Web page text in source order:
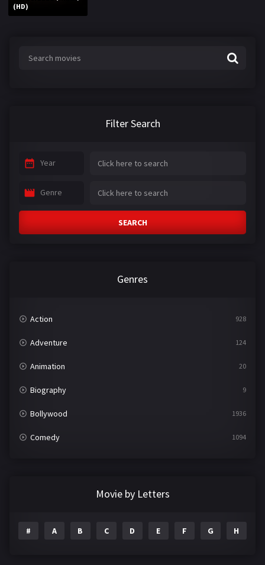
(HD)
Filter Search
Year
Genre
SEARCH
Genres
Action 928
Adventure 124
Animation 20
Biography 9
Bollywood 1936
Comedy 1094
Movie by Letters
# A B C D E F G H